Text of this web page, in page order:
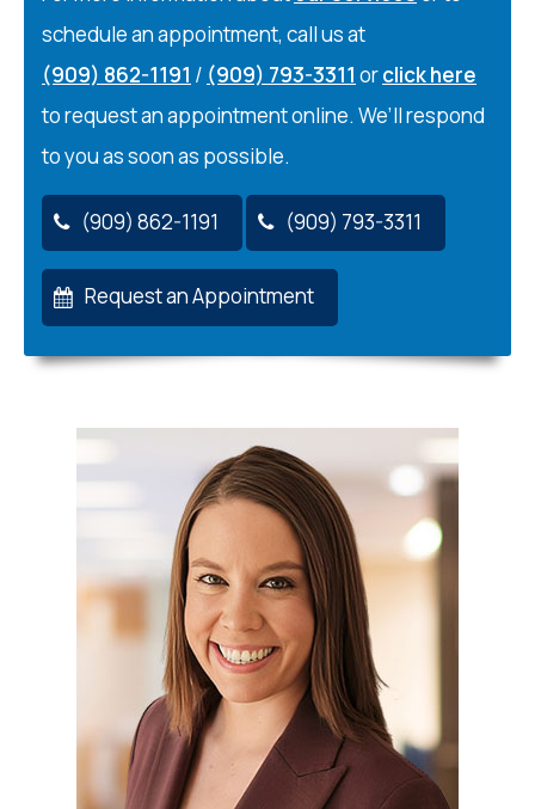
schedule an appointment, call us at
(909) 862-1191 / (909) 793-3311 orclick here
to request an appointment online. We’ll respond
to you as soon as possible.
(909) 862-1191 (909) 793-3311
Request an Appointment